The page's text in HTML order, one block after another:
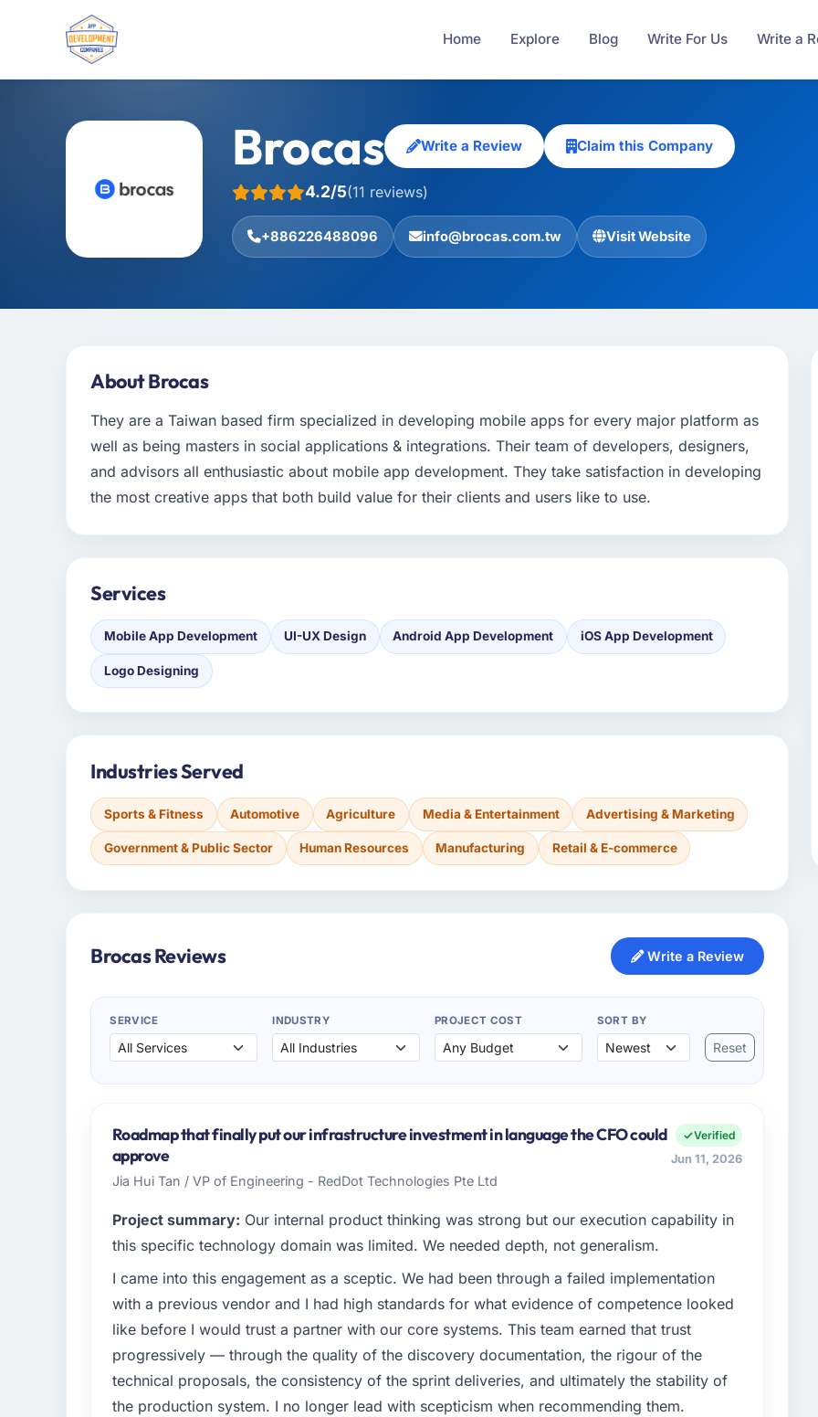
Home Explore Blog Write For Us Write a
Brocas Write a Review Claim this Company
4.2/5(11 reviews)
+886226488096 info@brocas.com.tw Visit Website
About Brocas
They are a Taiwan based firm specialized in developing mobile apps for every major platform as
well as being masters in social applications & integrations. Their team of developers, designers,
and advisors all enthusiastic about mobile app development. They take satisfaction in developing
the most creative apps that both build value for their clients and users like to use.
Services
Mobile App Development UI-UX Design Android App Development iOS App Development
Logo Designing
Industries Served
Sports & Fitness Automotive Agriculture Media & Entertainment Advertising & Marketing
Government & Public Sector Human Resources Manufacturing Retail & E-commerce
Brocas Reviews Write a Review
SERVICE INDUSTRY PROJECT COST SORT BY
Reset
Roadmap that finally put our infrastructure investment in language the CFO could
approve
Jia Hui Tan / VP of Engineering - RedDot Technologies Pte Ltd
Verified
Jun 11, 2026
Project summary: Our internal product thinking was strong but our execution capability in
this specific technology domain was limited. We needed depth, not generalism.
I came into this engagement as a sceptic. We had been through a failed implementation
with a previous vendor and I had high standards for what evidence of competence looked
like before I would trust a partner with our core systems. This team earned that trust
progressively — through the quality of the discovery documentation, the rigour of the
technical proposals, the consistency of the sprint deliveries, and ultimately the stability of
the production system. I no longer lead with scepticism when recommending them.